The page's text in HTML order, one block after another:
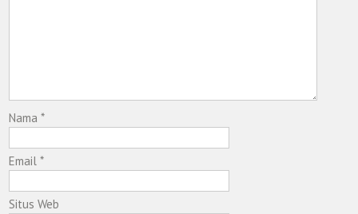
Nama*
Email*
Situs Web